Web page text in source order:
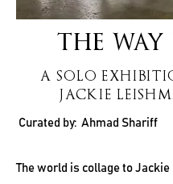
THE WAY
A SOLO
JACKIE
Curated by: Ahmad Shariff
The world is collage to